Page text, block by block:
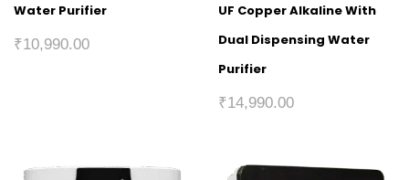
Water Purifier
₹10,990.00
UF Copper Alkaline With
Dual Dispensing Water
Purifier
₹14,990.00